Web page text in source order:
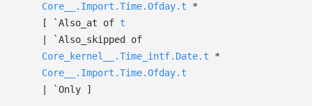
Core__.Import.Time.Ofday.t *
[
`Also_at of t
| `Also_skipped
of
Core_kernel__.Time_intf.Date.t *
Core__.Import.Time.Ofday.t
| `Only ]